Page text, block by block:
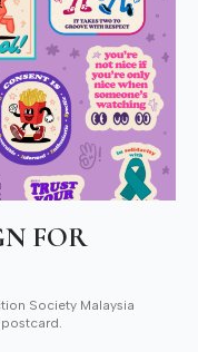
FOR
Society Malaysia